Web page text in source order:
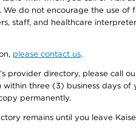
do not encourage the use
staff, and healthcare
please contact us.
provider directory, please call
three (3) business days
permanently.
remains until you leave